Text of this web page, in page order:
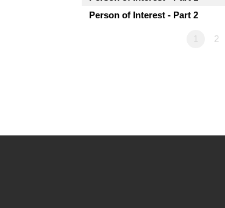
Person of Interest - Part 2
1 2